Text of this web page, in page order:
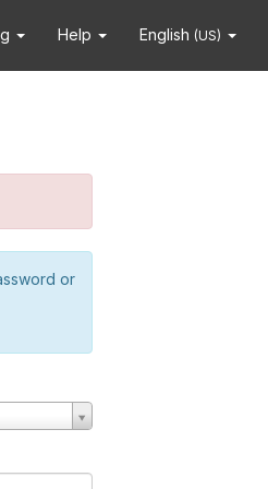
Help English (US)
or